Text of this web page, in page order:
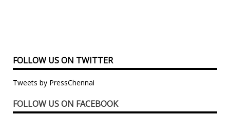
FOLLOW US ON TWITTER
Tweets by PressChennai
FOLLOW US ON FACEBOOK